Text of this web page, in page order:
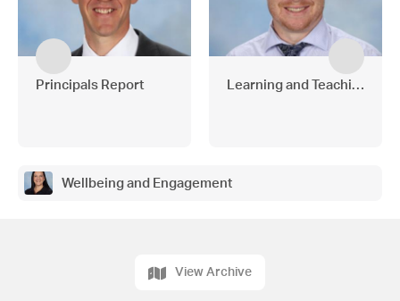
Principals Report Learning and Teaching
Wellbeing and Engagement
View Archive